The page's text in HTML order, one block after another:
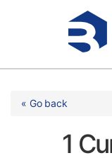
Testimonials
« Go back
1